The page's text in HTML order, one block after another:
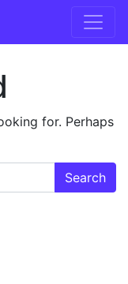
for. Perhaps